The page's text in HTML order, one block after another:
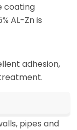
coating
AL-Zn is
adhesion,
pipes and